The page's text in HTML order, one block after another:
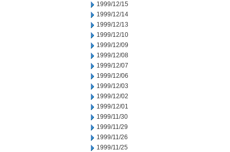
1999/12/15
1999/12/14
1999/12/13
1999/12/10
1999/12/09
1999/12/08
1999/12/07
1999/12/06
1999/12/03
1999/12/02
1999/12/01
1999/11/30
1999/11/29
1999/11/26
1999/11/25